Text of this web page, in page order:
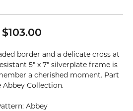
$103.00
border and a delicate cross at
5" x 7" silverplate frame is
a cherished moment. Part
Abbey Collection.
Abbey